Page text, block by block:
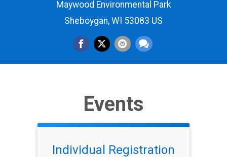
Maywood Environmental Park
Sheboygan, WI 53083 US
Events
Individual Registration